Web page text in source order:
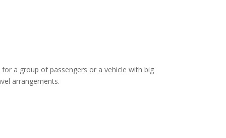
a group of passengers or a vehicle with big
arrangements.